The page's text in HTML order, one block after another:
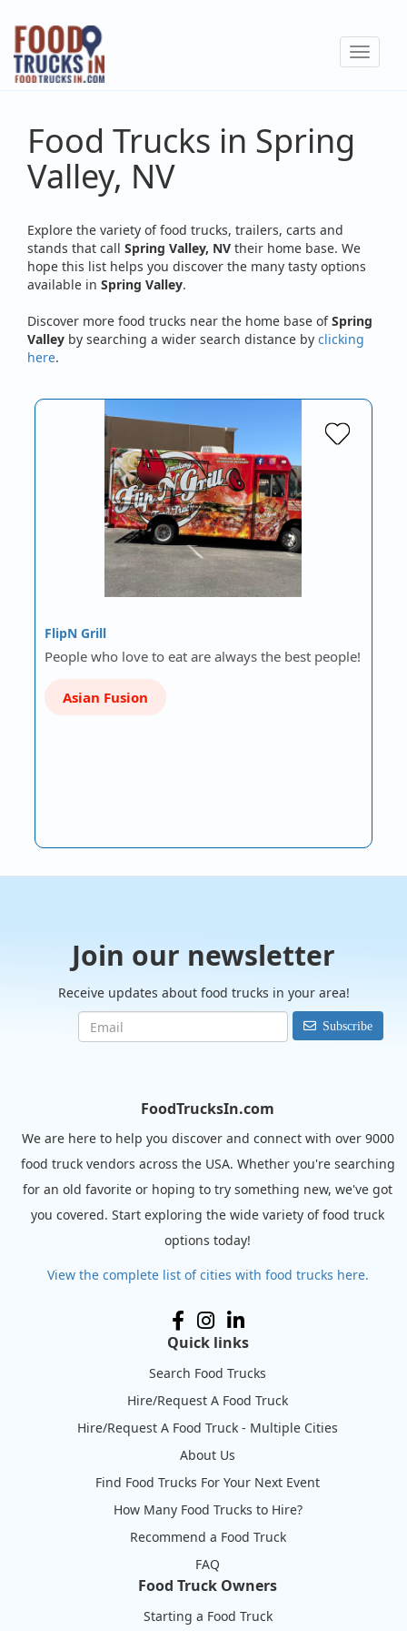
Skip
main
content
Toggle
Food Trucks in Spring
Valley, NV
Explore the variety of food trucks, trailers, carts and
stands that call Spring Valley, NV their home base. We
hope this list helps you discover the many tasty options
available in Spring Valley.
Discover more food trucks near the home base ofSpring
Valley by searching a wider search distance by clicking
here.
FlipN Grill
People who love to eat are always the best people!
Asian Fusion
Join our newsletter
Receive updates about food trucks in your area!
Subscribe
FoodTrucksIn.com
We are here to help you discover and connect with over 9000
food truck vendors across the USA. Whether you're searching
for an old favorite or hoping to try something new, we've got
you covered. Start exploring the wide variety of food truck
options today!
View the complete list of cities with food trucks here.
Quick links
Search Food Trucks
Hire/Request A Food Truck
Hire/Request A Food Truck - Multiple Cities
About Us
Find Food Trucks For Your Next Event
How Many Food Trucks to Hire?
Recommend a Food Truck
FAQ
Food Truck Owners
Starting a Food Truck